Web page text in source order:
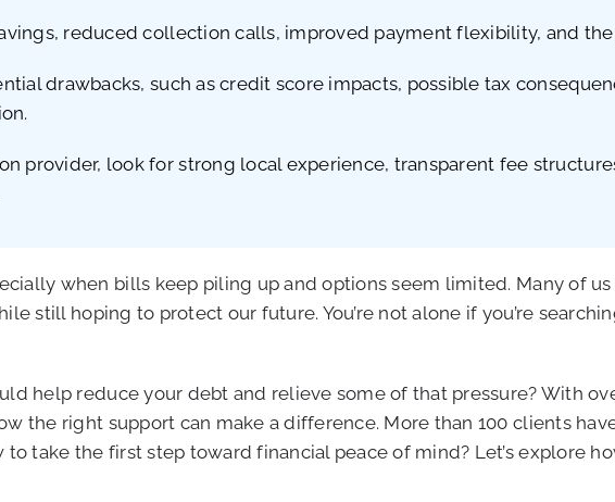
reduced collection calls, improved payment flexibility, and
drawbacks, such as credit score impacts, possible tax
provider, look for strong local experience, transparent fee
when bills keep piling up and options seem limited. Many of
still hoping to protect our future. You’re not alone if you’re
help reduce your debt and relieve some of that pressure? With
the right support can make a difference. More than 100 clients
take the first step toward financial peace of mind? Let’s explore